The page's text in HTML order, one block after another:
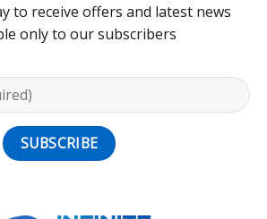
to receive offers and latest news
only to our subscribers